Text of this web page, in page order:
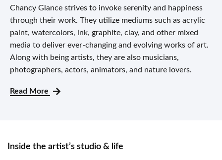
Chancy Glance strives to invoke serenity and happiness
through their work. They utilize mediums such as acrylic
paint, watercolors, ink, graphite, clay, and other mixed
media to deliver ever-changing and evolving works of art.
Along with being artists, they are also musicians,
photographers, actors, animators, and nature lovers.
Read More
Inside the artist’s studio & life